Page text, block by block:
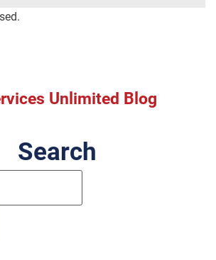
Unlimited Blog
Search